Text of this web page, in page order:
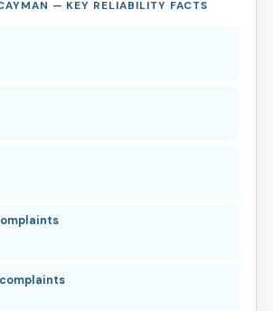
— KEY RELIABILITY FACTS